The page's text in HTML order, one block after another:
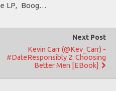
LP, Boog…
Next Post
Kevin Carr (@Kev_Carr) -
#DateResponsibly 2: Choosing
Better Men [eBook]